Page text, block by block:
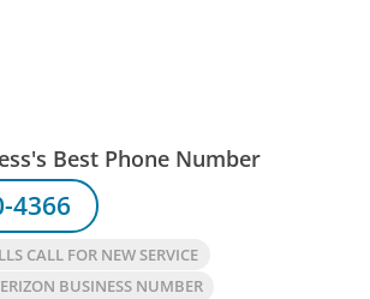
Best Phone Number
4366
CALL FOR NEW SERVICE
BUSINESS NUMBER